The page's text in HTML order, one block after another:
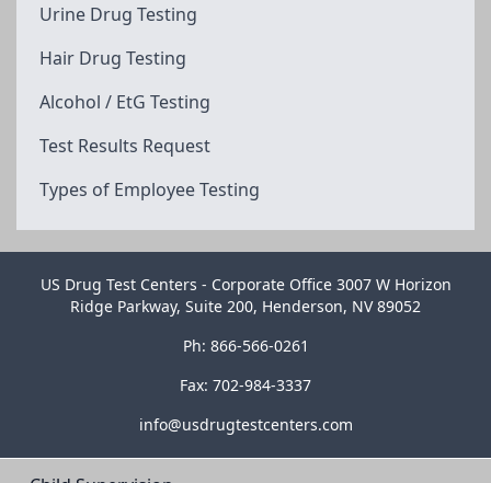
Urine Drug Testing
Hair Drug Testing
Alcohol / EtG Testing
Test Results Request
Types of Employee Testing
US Drug Test Centers - Corporate Office 3007 W Horizon
Ridge Parkway, Suite 200, Henderson, NV 89052
Ph: 866-566-0261
Fax: 702-984-3337
info@usdrugtestcenters.com